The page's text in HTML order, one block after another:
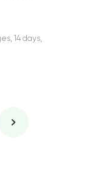
14 days,